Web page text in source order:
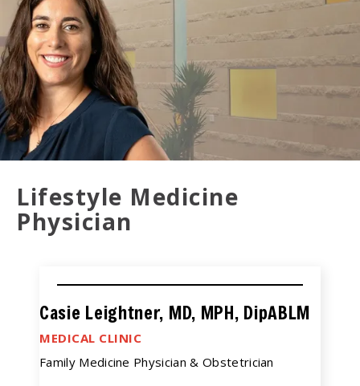
Lifestyle Medicine
Physician
Casie Leightner, MD, MPH, DipABLM
MEDICAL CLINIC
Family Medicine Physician & Obstetrician